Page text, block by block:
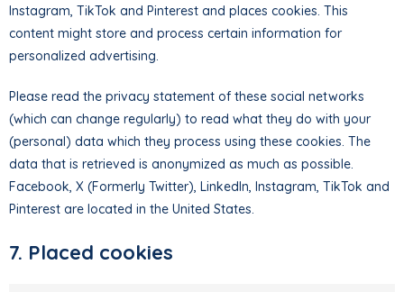
Instagram, TikTok and Pinterest and places cookies. This
content might store and process certain information for
personalized advertising.
Please read the privacy statement of these social networks
(which can change regularly) to read what they do with your
(personal) data which they process using these cookies. The
data that is retrieved is anonymized as much as possible.
Facebook, X (Formerly Twitter), LinkedIn, Instagram, TikTok and
Pinterest are located in the United States.
7. Placed cookies